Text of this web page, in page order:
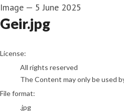
Image — 5 June 2025
Geir.jpg
go to media item
License:
All rights reserved
The Content may only be used
File format:
.jpg